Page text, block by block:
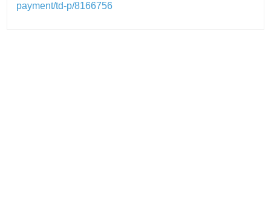
payment/td-p/8166756